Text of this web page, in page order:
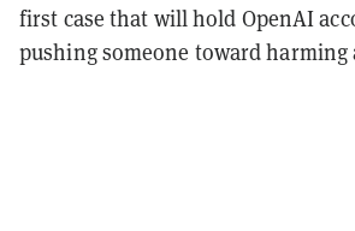
first case that will hold OpenAI
pushing someone toward